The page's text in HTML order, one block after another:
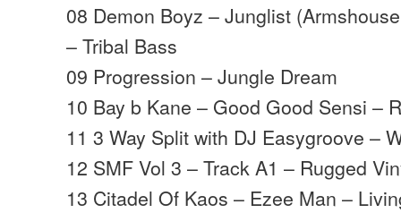
08 Demon Boyz – Junglist
– Tribal Bass
09 Progression – Jungle Dream
10 Bay b Kane – Good Good Sensi –
11 3 Way Split with DJ Easygroove –
12 SMF Vol 3 – Track A1 – Rugged
13 Citadel Of Kaos – Ezee Man –